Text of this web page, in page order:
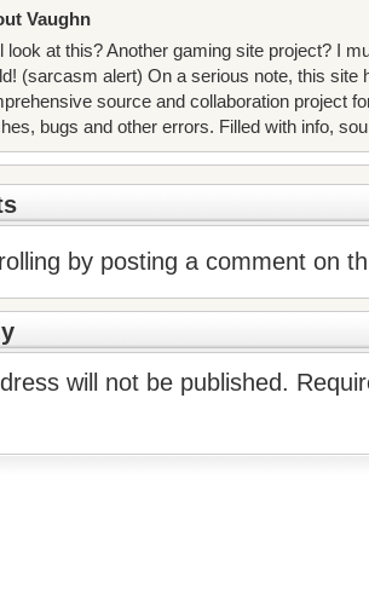
Vaughn
look at this? Another gaming site project? I
(sarcasm alert) On a serious note, this site
source and collaboration project
bugs and other errors. Filled with info,
by posting a comment on
will not be published.